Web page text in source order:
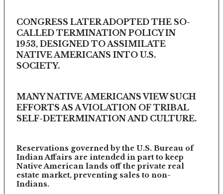
CONGRESS LATER ADOPTED THE SO-
CALLED TERMINATION POLICY IN
1953, DESIGNED TO ASSIMILATE
NATIVE AMERICANS INTO U.S.
SOCIETY.
MANY NATIVE AMERICANS VIEW SUCH
EFFORTS AS A VIOLATION OF TRIBAL
SELF-DETERMINATION AND CULTURE.
Reservations governed by the U.S. Bureau of
Indian Affairs are intended in part to keep
Native American lands off the private real
estate market, preventing sales to non-
Indians.